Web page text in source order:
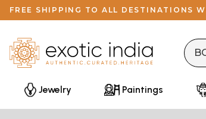
FREE SHIPPING TO ALL DESTINATIONS
Jewelry Paintings